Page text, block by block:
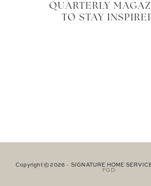
QUARTERLY
TO STAY
Copyright © 2026 · SIGNATURE HOME
FGD